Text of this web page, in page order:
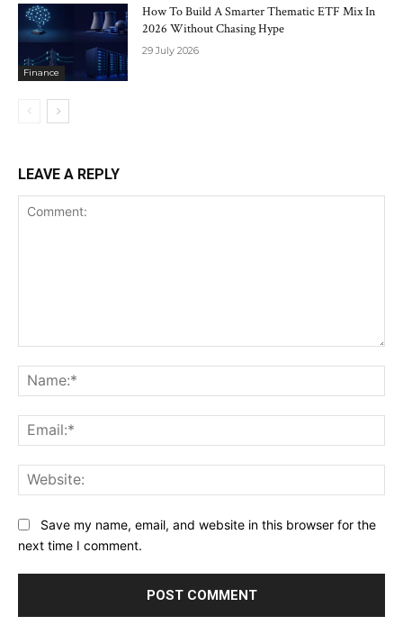
Finance
How To Build A Smarter Thematic ETF Mix In
2026 Without Chasing Hype
29 July 2026
LEAVE A REPLY
Save my name, email, and website in this browser for the
next time I comment.